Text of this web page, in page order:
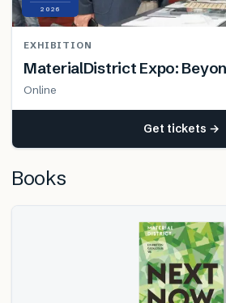
2026
EXHIBITION
MaterialDistrict Expo:
Online
Get tickets →
Books